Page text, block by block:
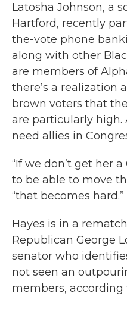
Latosha Johnson, a
Hartford, recently
the-vote phone
along with other
are members of
there’s a realization
brown voters that
are particularly high.
need allies in
“If we don’t get her
to be able to move
“that becomes hard.”
Hayes is in a
Republican George
senator who
not seen an
members,